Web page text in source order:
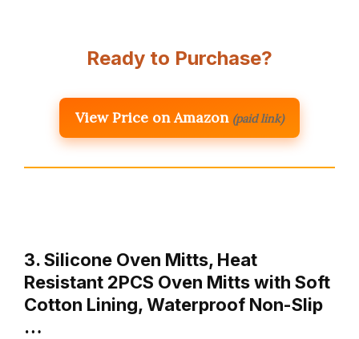
Ready to Purchase?
View Price on Amazon (paid link)
3. Silicone Oven Mitts, Heat
Resistant 2PCS Oven Mitts with Soft
Cotton Lining, Waterproof Non-Slip
…